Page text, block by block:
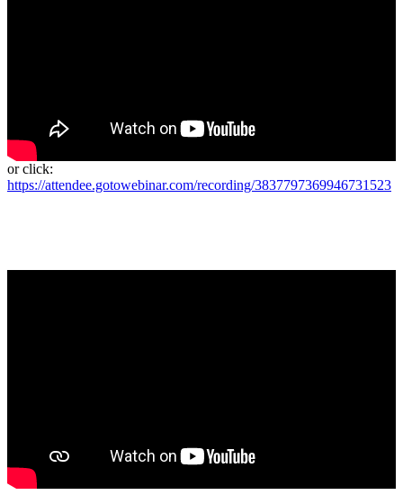
or click:
https://attendee.gotowebinar.com/recording/3837797369946731523